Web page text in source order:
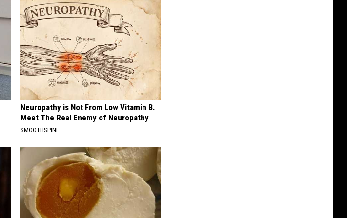
Neuropathy is Not From Low Vitamin B.
Meet The Real Enemy of Neuropathy
SMOOTHSPINE